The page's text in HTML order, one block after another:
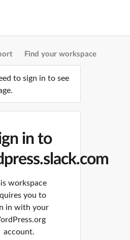
Find your workspace
to sign in to see
in to
workspace
you to
in with your
account.